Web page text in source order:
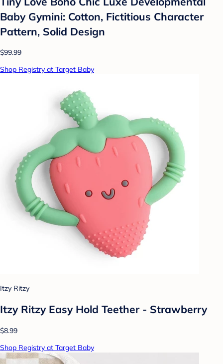
Baby Gymini: Cotton, Fictitious Character
Pattern, Solid Design
$99.99
Shop Registry at Target Baby
Itzy Ritzy
Itzy Ritzy Easy Hold Teether - Strawberry
$8.99
Shop Registry at Target Baby